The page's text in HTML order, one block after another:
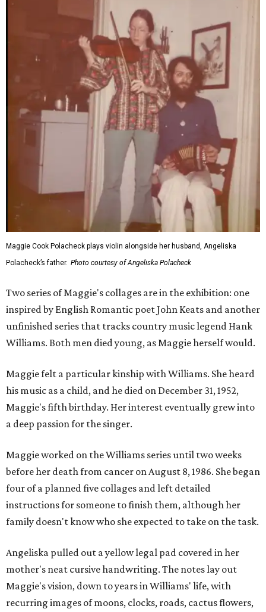
Maggie Cook Polacheck plays violin alongside her husband, Angeliska
Polacheck’s father. Photo courtesy of Angeliska Polacheck
Two series of Maggie's collages are in the exhibition: one
inspired by English Romantic poet John Keats and another
unfinished series that tracks country music legend Hank
Williams. Both men died young, as Maggie herself would.
Maggie felt a particular kinship with Williams. She heard
his music as a child, and he died on December 31, 1952,
Maggie's fifth birthday. Her interest eventually grew into
a deep passion for the singer.
Maggie worked on the Williams series until two weeks
before her death from cancer on August 8, 1986. She began
four of a planned five collages and left detailed
instructions for someone to finish them, although her
family doesn't know who she expected to take on the task.
Angeliska pulled out a yellow legal pad covered in her
mother's neat cursive handwriting. The notes lay out
Maggie's vision, down to years in Williams' life, with
recurring images of moons, clocks, roads, cactus flowers,